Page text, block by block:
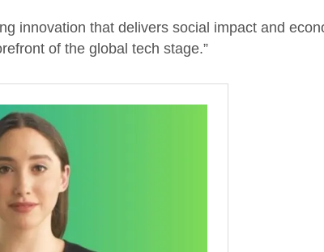
innovation that delivers social impact and
of the global tech stage.”